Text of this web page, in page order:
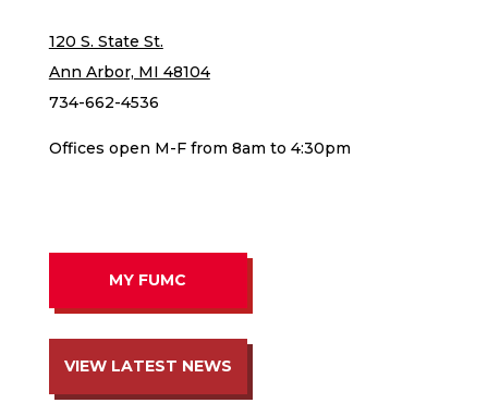
120 S. State St.
Ann Arbor, MI 48104
734-662-4536
Offices open M-F from 8am to 4:30pm
MY FUMC
VIEW LATEST NEWS